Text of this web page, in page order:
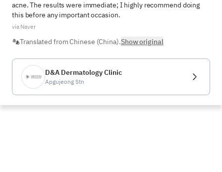
acne. The results were immediate; I highly recommend doing
this before any important occasion.
via Naver
Translated from Chinese (China).Show original
D&A Dermatology Clinic
Apgujeong Stn